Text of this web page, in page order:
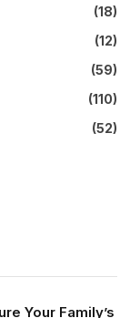
(18)
(12)
(59)
(110)
(52)
Your Family’s